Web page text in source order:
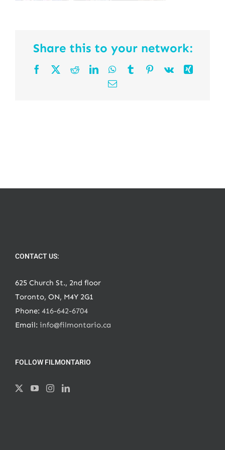
Share this to your network:
Facebook RedditLinkedInWhatsApp
TumblrPinterest
Vk
Xing
Email
CONTACT US:
625 Church St., 2nd floor
Toronto, ON, M4Y 2G1
Phone: 416-642-6704
Email: info@filmontario.ca
FOLLOW FILMONTARIO